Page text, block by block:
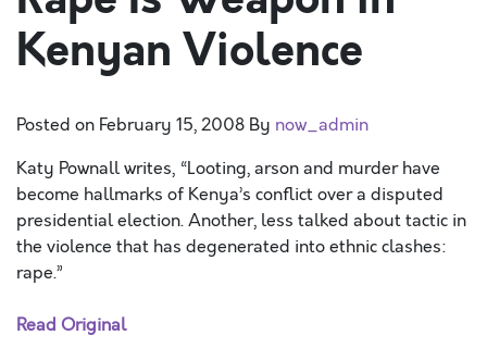
Kenyan Violence
Posted on February 15, 2008 By now_admin
Katy Pownall writes, “Looting, arson and murder have
become hallmarks of Kenya’s conflict over a disputed
presidential election. Another, less talked about tactic in
the violence that has degenerated into ethnic clashes:
rape.”
Read Original